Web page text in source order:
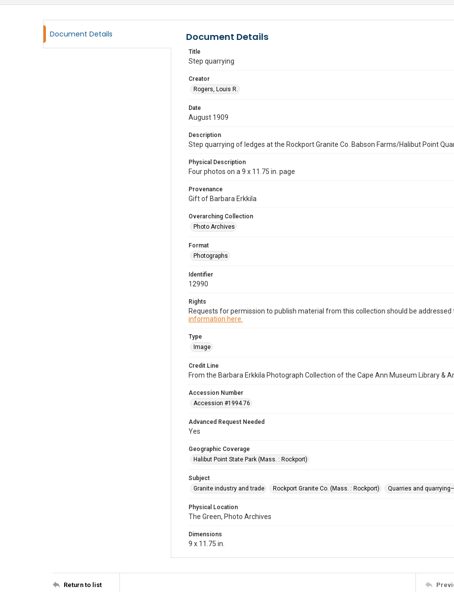
Document Details Document Details
Title
Step quarrying
Creator
Rogers, Louis R.
Date
August 1909
Description
Step quarrying of ledges at the Rockport Granite Co. Babson Farms/Halibut Point
Physical Description
Four photos on a 9 x 11.75 in. page
Provenance
Gift of Barbara Erkkila
Overarching Collection
Photo Archives
Format
Photographs
Identifier
12990
Rights
Requests for permission to publish material from this collection should be addressed
information here.
Type
Image
Credit Line
From the Barbara Erkkila Photograph Collection of the Cape Ann Museum Library &
Accession Number
Accession #1994.76
Advanced Request Needed
Yes
Geographic Coverage
Halibut Point State Park (Mass. : Rockport)
Subject
Granite industry and trade
Rockport Granite Co. (Mass. : Rockport) Quarries and
Physical Location
The Green, Photo Archives
Dimensions
9 x 11.75 in.
Return to list